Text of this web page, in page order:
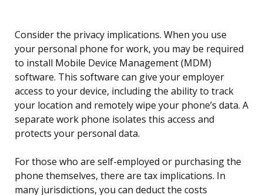
Consider the privacy implications. When you use
your personal phone for work, you may be required
to install Mobile Device Management (MDM)
software. This software can give your employer
access to your device, including the ability to track
your location and remotely wipe your phone’s data. A
separate work phone isolates this access and
protects your personal data.
For those who are self-employed or purchasing the
phone themselves, there are tax implications. In
many jurisdictions, you can deduct the costs